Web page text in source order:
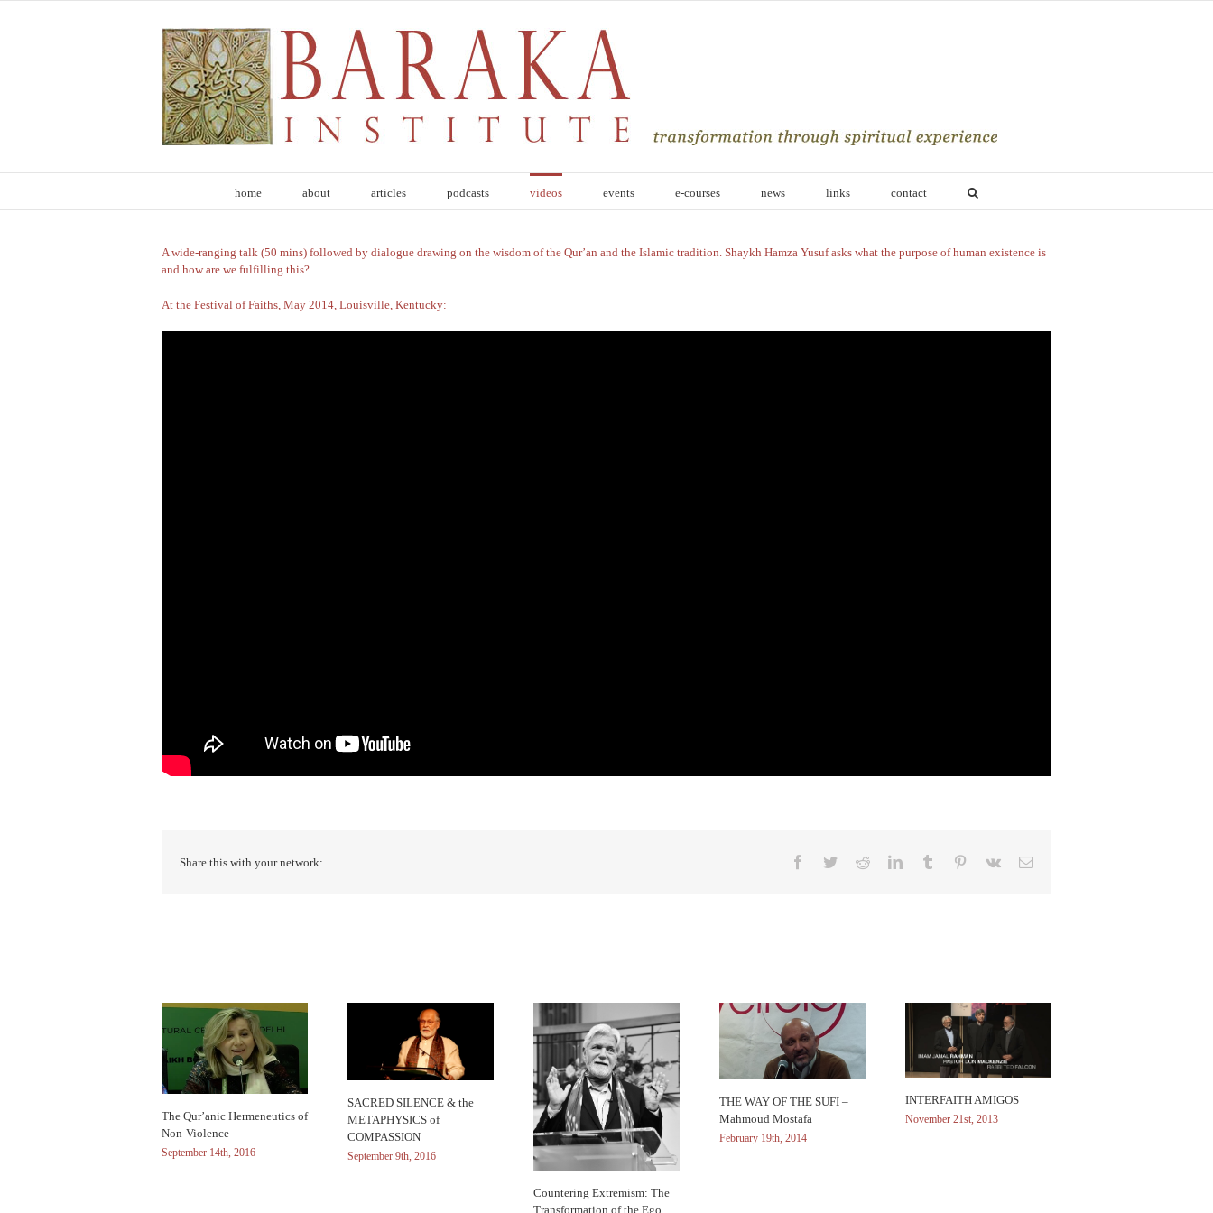
home about articles podcasts videos events e-courses news links contact
A wide-ranging talk (50 mins) followed by dialogue drawing on the wisdom of the Qur’an and the Islamic tradition. Shaykh Hamza Yusuf asks what the purpose of human existence is
and how are we fulfilling this?
At the Festival of Faiths, May 2014, Louisville, Kentucky:
Share this with your network: Facebook
TwitterRedditLinkedInTumblr Pinterest
Vk Email
The Qur’anic Hermeneutics of
Non-Violence
September 14th, 2016
SACRED SILENCE & the
METAPHYSICS of
COMPASSION
September 9th, 2016
Countering Extremism: The
Transformation of the Ego
THE WAY OF THE SUFI –
Mahmoud Mostafa
February 19th, 2014
INTERFAITH AMIGOS
November 21st, 2013